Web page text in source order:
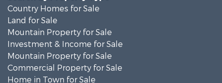
Country Homes for Sale
Land for Sale
Mountain Property for Sale
Investment & Income for Sale
Mountain Property for Sale
Commercial Property for Sale
Home in Town for Sale